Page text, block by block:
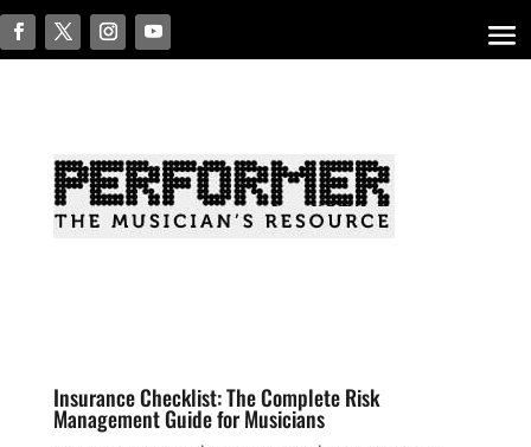
Insurance Checklist: The Complete Risk
Management Guide for Musicians